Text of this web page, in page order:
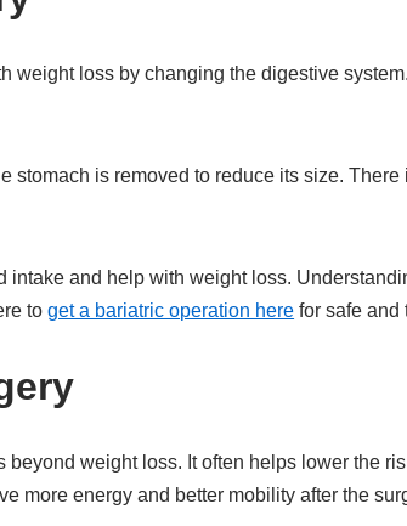
weight loss by changing the digestive
stomach is removed to reduce its size.
intake and help with weight loss.
toget a bariatric operation here for safe and
weight loss. It often helps lower the
more energy and better mobility after the